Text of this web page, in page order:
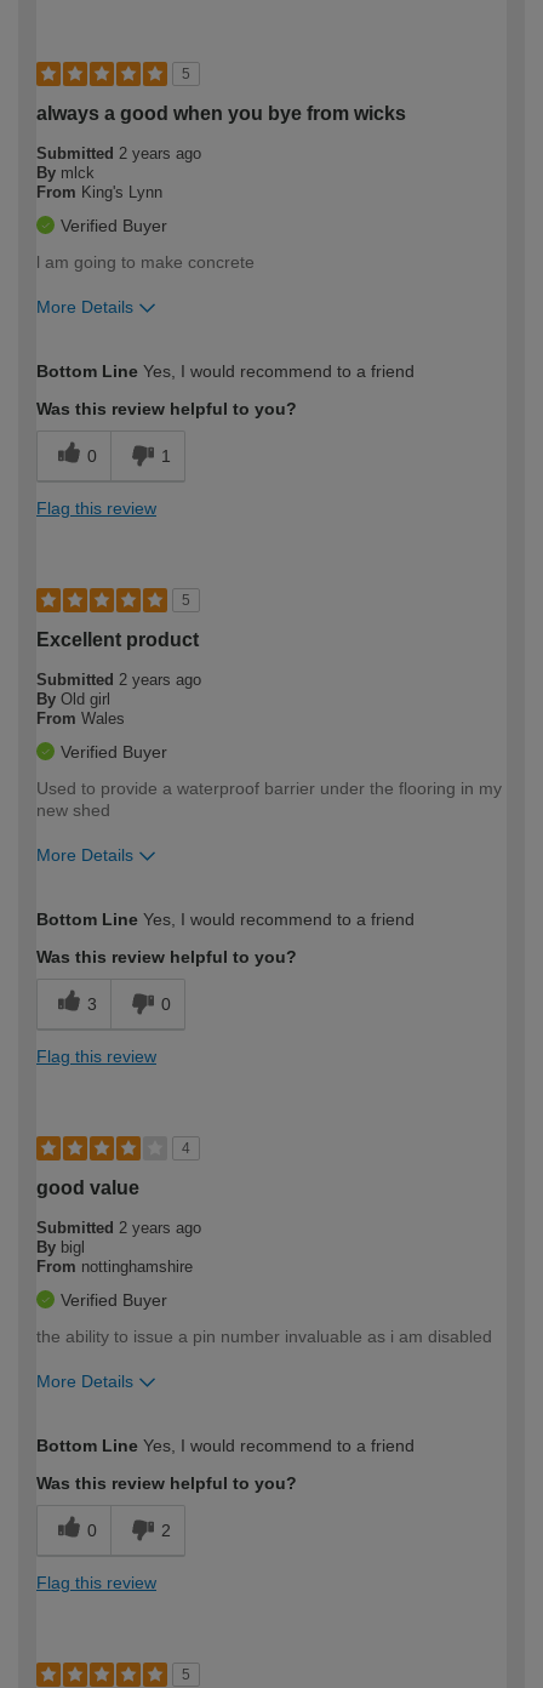
5
always a good when you bye from wicks
Submitted 2 years ago
By mlck
From King's Lynn
Verified Buyer
l am going to make concrete
More Details
expertise?
Bottom Line Yes, I would recommend to a friend
Was this review helpful to you?
0 1
Flag this review
5
Excellent product
Submitted 2 years ago
By Old girl
From Wales
Verified Buyer
Used to provide a waterproof barrier under the flooring in my
new shed
More Details
expertise?
Bottom Line Yes, I would recommend to a friend
Was this review helpful to you?
3 0
Flag this review
4
good value
Submitted 2 years ago
By bigl
From nottinghamshire
Verified Buyer
the ability to issue a pin number invaluable as i am disabled
More Details
expertise?
Bottom Line Yes, I would recommend to a friend
Was this review helpful to you?
0 2
Flag this review
5